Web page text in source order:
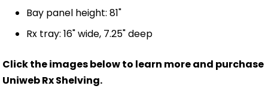
Bay panel height: 81"
Rx tray: 16" wide, 7.25" deep
Click the images below to learn more and purchase
Uniweb Rx Shelving.